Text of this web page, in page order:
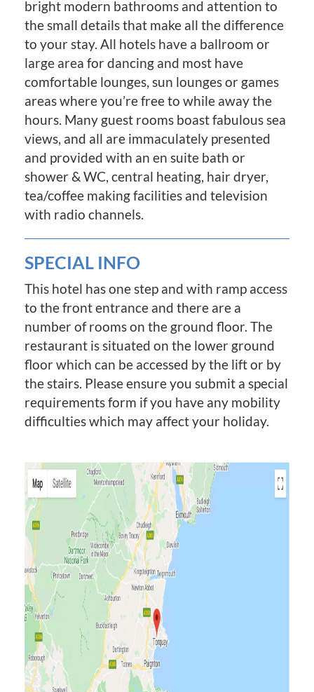
bright modern bathrooms and attention to
the small details that make all the difference
to your stay. All hotels have a ballroom or
large area for dancing and most have
comfortable lounges, sun lounges or games
areas where you’re free to while away the
hours. Many guest rooms boast fabulous sea
views, and all are immaculately presented
and provided with an en suite bath or
shower & WC, central heating, hair dryer,
tea/coffee making facilities and television
with radio channels.
SPECIAL INFO
This hotel has one step and with ramp access
to the front entrance and there are a
number of rooms on the ground floor. The
restaurant is situated on the lower ground
floor which can be accessed by the lift or by
the stairs. Please ensure you submit a special
requirements form if you have any mobility
difficulties which may affect your holiday.